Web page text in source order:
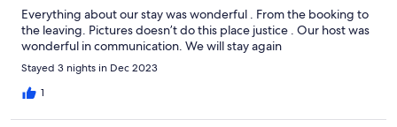
Everything about our stay was wonderful . From the booking to
the leaving. Pictures doesn’t do this place justice . Our host was
wonderful in communication. We will stay again
Stayed 3 nights in Dec 2023
1